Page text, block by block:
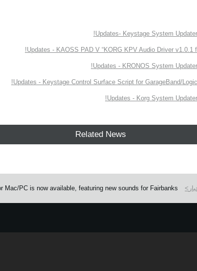
Updates- Keystage System
Updates - KAOSS PAD V “KORG KPV Audio Driver v1.0.1
Updates - KRONOS System
Updates - Keystage Control Surface Script for GarageBand/
Updates - Korg System
Related News
PC is now available, featuring new sounds for Fairbanks.